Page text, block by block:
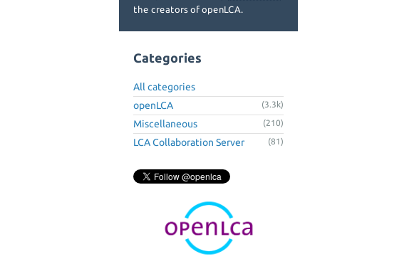
the creators of openLCA.
Categories
All categories
openLCA
(3.3k)
Miscellaneous (210)
LCA Collaboration Server (81)